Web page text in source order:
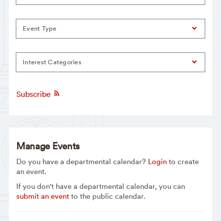
Event Type
Interest Categories
Subscribe
Manage Events
Do you have a departmental calendar? Loginto create
an event.
If you don't have a departmental calendar, you can
submit an eventto the public calendar.